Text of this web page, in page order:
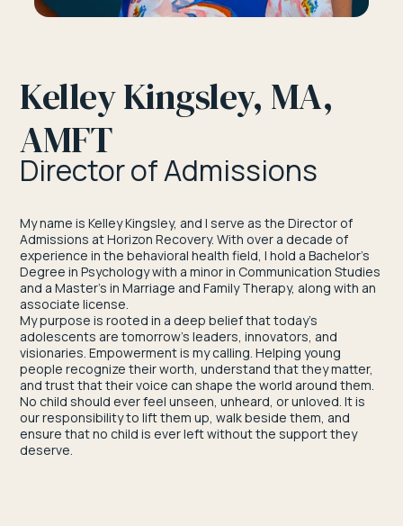
Kelley Kingsley, MA,
AMFT
Director of Admissions
My name is Kelley Kingsley, and I serve as the Director of
Admissions at Horizon Recovery. With over a decade of
experience in the behavioral health field, I hold a Bachelor’s
Degree in Psychology with a minor in Communication Studies
and a Master’s in Marriage and Family Therapy, along with an
associate license.
My purpose is rooted in a deep belief that today’s
adolescents are tomorrow’s leaders, innovators, and
visionaries. Empowerment is my calling. Helping young
people recognize their worth, understand that they matter,
and trust that their voice can shape the world around them.
No child should ever feel unseen, unheard, or unloved. It is
our responsibility to lift them up, walk beside them, and
ensure that no child is ever left without the support they
deserve.